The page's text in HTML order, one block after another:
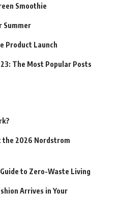
Smoothie
Summer
Product Launch
The Most Popular Posts
the 2026 Nordstrom
to Zero-Waste Living
Arrives in Your